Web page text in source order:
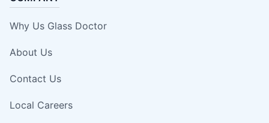
Why Us Glass Doctor
About Us
Contact Us
Local Careers